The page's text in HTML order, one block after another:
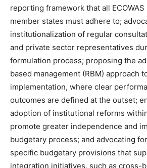
reporting framework that all
member states must adhere to;
institutionalization of regular
and private sector representatives
formulation process; proposing the
based management (RBM) approach
implementation, where clear
outcomes are defined at the outset;
adoption of institutional reforms
promote greater independence and
budgetary process; and advocating
specific budgetary provisions that
integration initiatives, such as cross-